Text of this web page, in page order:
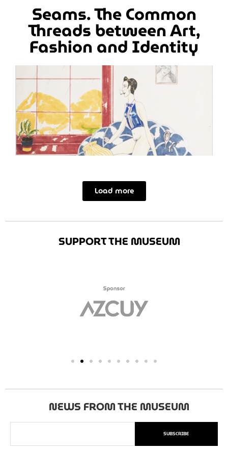
Seams. The Common
Threads between Art,
Fashion and Identity
Load more
SUPPORT THE MUSEUM
NEWS FROM THE MUSEUM
SUBSCRIBE